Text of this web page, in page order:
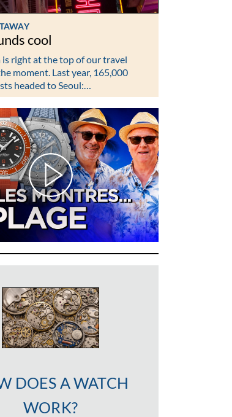
cool
is right at the top of our travel
moment. Last year, 165,000
headed to Seoul:…
DOES A WATCH
WORK?